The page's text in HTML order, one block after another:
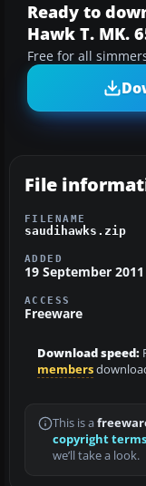
Ready to
Hawk T. MK.
Free for all
File
FILENAME
saudihawks.zip
ADDED
19 September 2011
ACCESS
Freeware
Download speed:
members
This is a
copyright terms
we’ll take a look.